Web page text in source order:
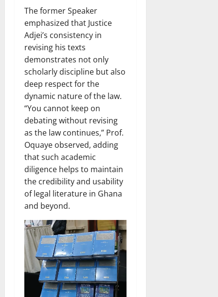
The former Speaker
emphasized that Justice
Adjei’s consistency in
revising his texts
demonstrates not only
scholarly discipline but also
deep respect for the
dynamic nature of the law.
“You cannot keep on
debating without revising
as the law continues,” Prof.
Oquaye observed, adding
that such academic
diligence helps to maintain
the credibility and usability
of legal literature in Ghana
and beyond.